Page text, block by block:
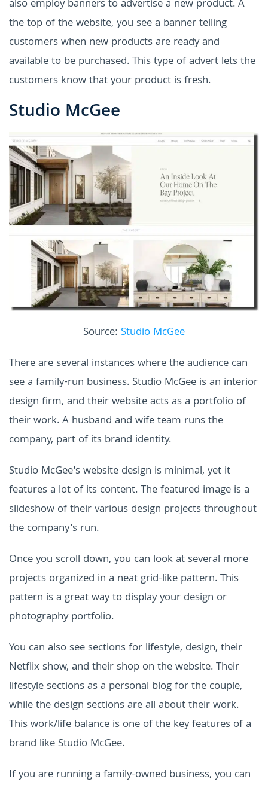
also employ banners to advertise a new product. A
the top of the website, you see a banner telling
customers when new products are ready and
available to be purchased. This type of advert lets the
customers know that your product is fresh.
Studio McGee
Source: Studio McGee
There are several instances where the audience can
see a family-run business. Studio McGee is an interior
design firm, and their website acts as a portfolio of
their work. A husband and wife team runs the
company, part of its brand identity.
Studio McGee's website design is minimal, yet it
features a lot of its content. The featured image is a
slideshow of their various design projects throughout
the company's run.
Once you scroll down, you can look at several more
projects organized in a neat grid-like pattern. This
pattern is a great way to display your design or
photography portfolio.
You can also see sections for lifestyle, design, their
Netflix show, and their shop on the website. Their
lifestyle sections as a personal blog for the couple,
while the design sections are all about their work.
This work/life balance is one of the key features of a
brand like Studio McGee.
If you are running a family-owned business, you can